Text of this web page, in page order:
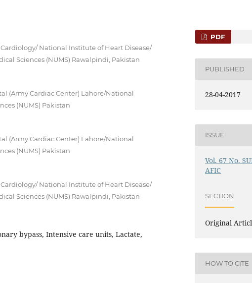
National Institute of Heart Disease/
Sciences (NUMS) Rawalpindi, Pakistan
(Army Cardiac Center) Lahore/National
(NUMS) Pakistan
(Army Cardiac Center) Lahore/National
(NUMS) Pakistan
National Institute of Heart Disease/
Sciences (NUMS) Rawalpindi, Pakistan
bypass, Intensive care units, Lactate,
PDF
PUBLISHED
28-04-2017
ISSUE
Vol. 67 No.
AFIC
SECTION
Original
HOW TO CITE